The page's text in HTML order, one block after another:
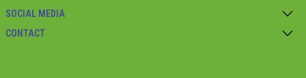
SOCIAL MEDIA
CONTACT